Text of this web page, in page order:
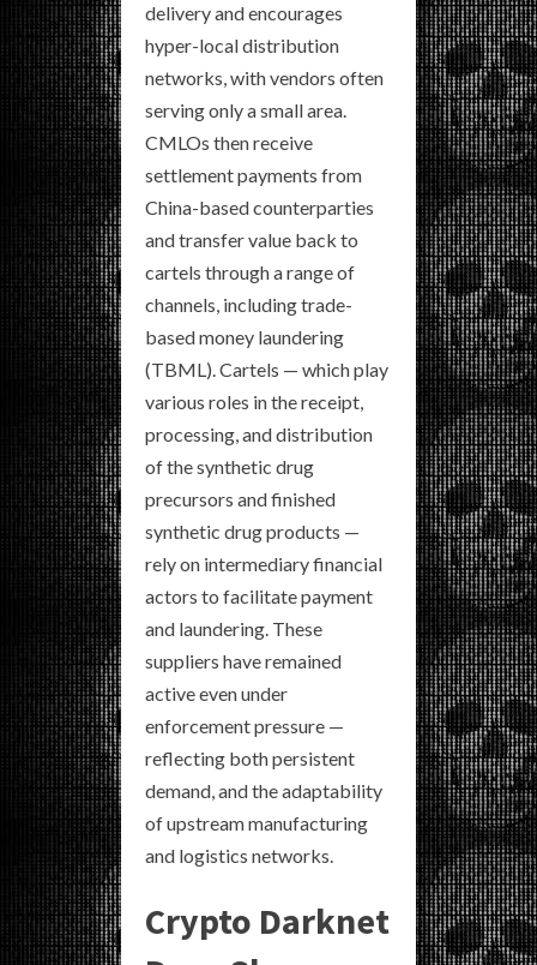
delivery and encourages
hyper-local distribution
networks, with vendors often
serving only a small area.
CMLOs then receive
settlement payments from
China-based counterparties
and transfer value back to
cartels through a range of
channels, including trade-
based money laundering
(TBML). Cartels — which play
various roles in the receipt,
processing, and distribution
of the synthetic drug
precursors and finished
synthetic drug products —
rely on intermediary financial
actors to facilitate payment
and laundering. These
suppliers have remained
active even under
enforcement pressure —
reflecting both persistent
demand, and the adaptability
of upstream manufacturing
and logistics networks.
Crypto Darknet